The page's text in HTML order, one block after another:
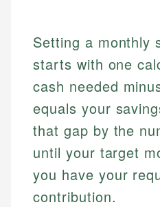
Setting a monthly
starts with one
cash needed
equals your
that gap by the
until your target
you have your
contribution.